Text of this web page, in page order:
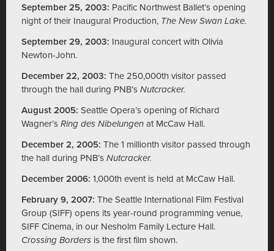
September 25, 2003: Pacific Northwest Ballet’s opening
night of their Inaugural Production, The New Swan Lake.
September 29, 2003: Inaugural concert with Olivia
Newton-John.
December 22, 2003: The 250,000th visitor passed
through the hall during PNB’s Nutcracker.
August 2005: Seattle Opera’s opening of Richard
Wagner’s Ring des Nibelungen at McCaw Hall.
December 2, 2005: The 1 millionth visitor passed through
the hall during PNB’s Nutcracker.
December 2006: 1,000th event is held at McCaw Hall.
February 9, 2007: The Seattle International Film Festival
Group (SIFF) opens its year-round programming venue,
SIFF Cinema, in our Nesholm Family Lecture Hall.
Crossing Borders is the first film shown.